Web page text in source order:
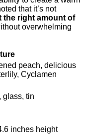
that it’s not
the right amount of
overwhelming
peach, delicious
Cyclamen
glass, tin
inches height